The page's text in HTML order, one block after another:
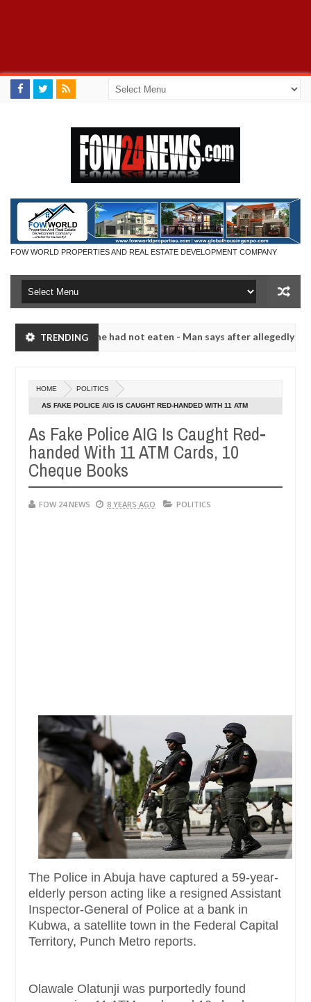
FOW WORLD PROPERTIES AND REAL ESTATE DEVELOPMENT COMPANY
TRENDING
eat if she had not eaten - Man says after allegedly setting his
05,
20240
eat if she had not eaten - Man says after allegedly setting his
in Kaduna
Dec
05,
20240
NEWS Advise them against following
HOME POLITICS
AS FAKE POLICE AIG IS CAUGHT RED-HANDED WITH 11 ATM
As Fake Police AIG Is Caught Red-
handed With 11 ATM Cards, 10
Cheque Books
FOW 24 NEWS 8 YEARS AGO POLITICS
The Police in Abuja have captured a 59-year-
elderly person acting like a resigned Assistant
Inspector-General of Police at a bank in
Kubwa, a satellite town in the Federal Capital
Territory, Punch Metro reports.
Olawale Olatunji was purportedly found